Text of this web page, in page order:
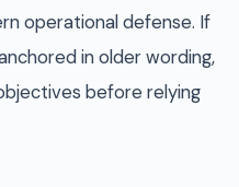
operational defense. If
in older wording,
before relying